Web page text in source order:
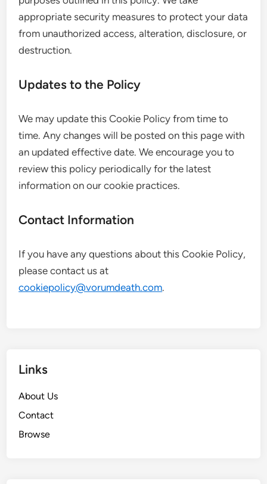
appropriate security measures to protect your data
from unauthorized access, alteration, disclosure, or
destruction.
Updates to the Policy
We may update this Cookie Policy from time to
time. Any changes will be posted on this page with
an updated effective date. We encourage you to
review this policy periodically for the latest
information on our cookie practices.
Contact Information
If you have any questions about this Cookie Policy,
please contact us at
cookiepolicy@vorumdeath.com.
Links
About Us
Contact
Browse